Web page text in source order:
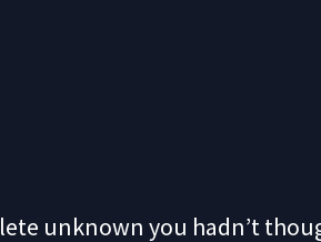
unknown you hadn’t